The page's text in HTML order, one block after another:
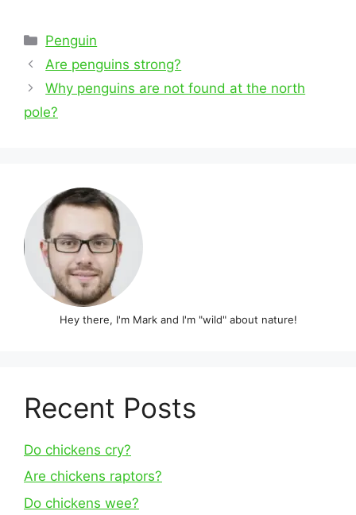
Categories
Penguin
Post
navigation
Are penguins strong?
Why penguins are not found at the north
pole?
Hey there, I'm Mark and I'm "wild" about nature!
Recent Posts
Do chickens cry?
Are chickens raptors?
Do chickens wee?